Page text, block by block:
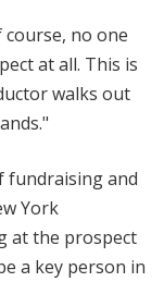
no one
at all. This is
walks out
fundraising and
York
at the prospect
a key person in